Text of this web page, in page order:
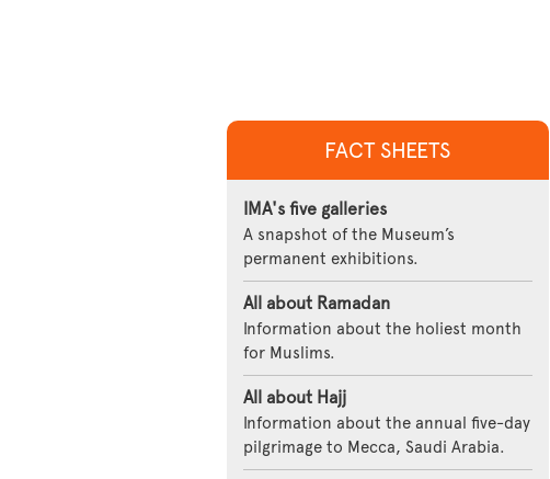
FACT SHEETS
IMA's five galleries
A snapshot of the Museum’s
permanent exhibitions.
All about Ramadan
Information about the holiest month
for Muslims.
All about Hajj
Information about the annual five-day
pilgrimage to Mecca, Saudi Arabia.